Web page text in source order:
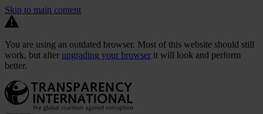
Skip to main content
You are using an outdated browser. Most of this website should still
work, but after upgrading your browser it will look and perform
better.